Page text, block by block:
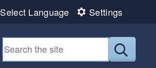
Select Language Settings